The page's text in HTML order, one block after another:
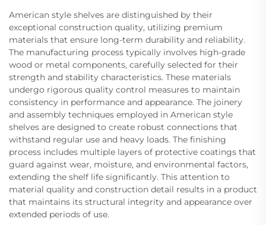
American style shelves are distinguished by their
exceptional construction quality, utilizing premium
materials that ensure long-term durability and reliability.
The manufacturing process typically involves high-grade
wood or metal components, carefully selected for their
strength and stability characteristics. These materials
undergo rigorous quality control measures to maintain
consistency in performance and appearance. The joinery
and assembly techniques employed in American style
shelves are designed to create robust connections that
withstand regular use and heavy loads. The finishing
process includes multiple layers of protective coatings that
guard against wear, moisture, and environmental factors,
extending the shelf life significantly. This attention to
material quality and construction detail results in a product
that maintains its structural integrity and appearance over
extended periods of use.